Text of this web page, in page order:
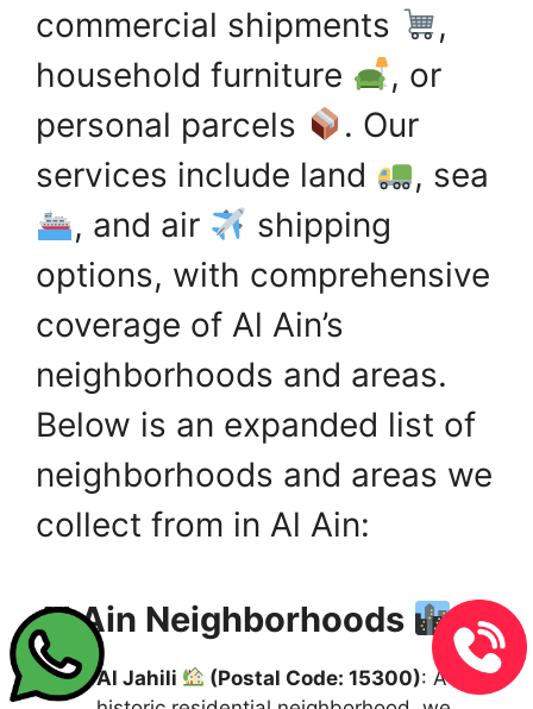
commercial shipments
,
household furniture
, or
personal parcels
. Our
services include land
, sea
, and air
shipping
options, with comprehensive
coverage of Al Ain’s
neighborhoods and areas.
Below is an expanded list of
neighborhoods and areas we
collect from in Al Ain:
Al Ain Neighborhoods :
Al Jahili (Postal Code: 15300): A